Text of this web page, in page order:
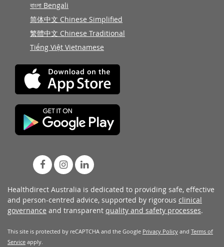
বাংলা Bengali
简体中文 Chinese Simplified
繁體中文 Chinese Traditional
Tiếng Việt Vietnamese
Healthdirect Australia is dedicated to providing safe, effective
and person-centred advice, supported by rigorous clinical
governance and transparent quality and safety processes.
This site is protected by reCAPTCHA and the Google Privacy Policy and Terms of
Service apply.